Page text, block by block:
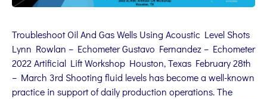
Troubleshoot Oil And Gas Wells Using Acoustic Level Shots
Lynn Rowlan – Echometer Gustavo Fernandez – Echometer
2022 Artificial Lift Workshop Houston, Texas February 28th
– March 3rd Shooting fluid levels has become a well-known
practice in support of daily production operations. The